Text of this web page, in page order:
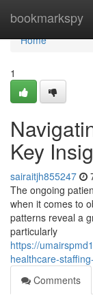
bookmarkspy
Home
Home
1
Key
sairaitjh855247
The ongoing
when it comes to
patterns reveal a
particularly
https://
healthcare-
Comments